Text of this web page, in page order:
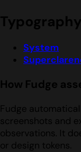
System
How Fudge
Fudge
screenshots and
observations. It
or design tokens.